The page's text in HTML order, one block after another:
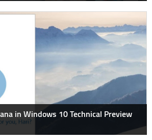
in Windows 10 Technical Preview